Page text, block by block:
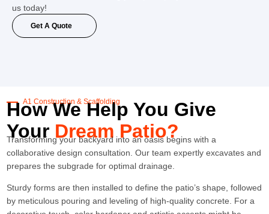
us today!
Get A Quote
A1 Construction & Scaffolding
How We Help You Give
Your Dream Patio?
Transforming your backyard into an oasis begins with a
collaborative design consultation. Our team expertly excavates and
prepares the subgrade for optimal drainage.
Sturdy forms are then installed to define the patio’s shape, followed
by meticulous pouring and leveling of high-quality concrete. For a